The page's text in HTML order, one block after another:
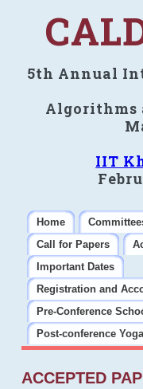
5th Annual
Algorithms
IIT
Home
Call for Papers
Important Dates
Registration and
Pre-Conference
Post-conference
ACCEPTED